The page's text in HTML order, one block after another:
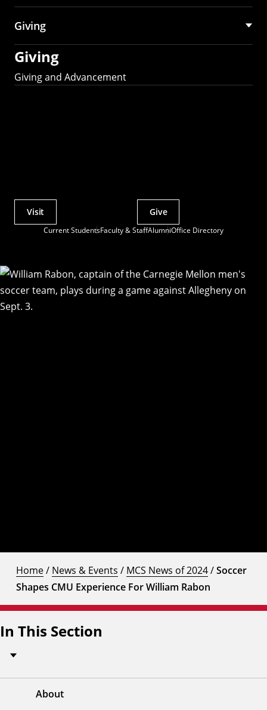
Giving
Giving
Giving and Advancement
Current StudentsFaculty & StaffAlumniOffice Directory
Actions
Visit Give
Home/ News & Events / MCS News of 2024/Soccer
Shapes CMU Experience For William Rabon
In This Section
About